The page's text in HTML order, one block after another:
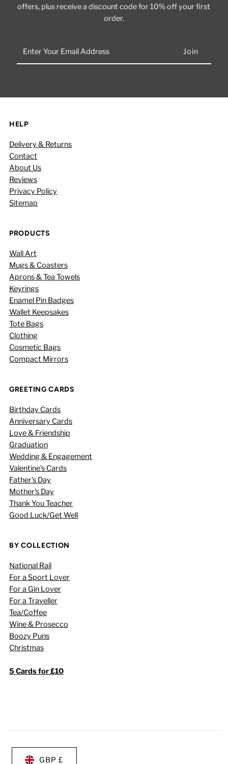
offers, plus receive a discount code for 10% off your first
order.
Your
HELP
Delivery & Returns
Contact
About Us
Reviews
Privacy Policy
Sitemap
PRODUCTS
Wall Art
Mugs & Coasters
Aprons & Tea Towels
Keyrings
Enamel Pin Badges
Wallet Keepsakes
Tote Bags
Clothing
Cosmetic Bags
Compact Mirrors
GREETING CARDS
Birthday Cards
Anniversary Cards
Love & Friendship
Graduation
Wedding & Engagement
Valentine's Cards
Father's Day
Mother's Day
Thank You Teacher
Good Luck/Get Well
BY COLLECTION
National Rail
For a Sport Lover
For a Gin Lover
For a Traveller
Tea/Coffee
Wine & Prosecco
Boozy Puns
Christmas
5 Cards for £10
GBP £